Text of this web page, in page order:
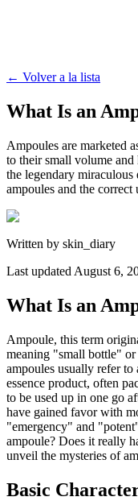
← Volver a la lista
What Is an
Ampoules are marketed
to their small volume
the legendary miraculous
ampoules and the correct
Written by skin_diary
Last updated August 6,
What Is an
Ampoule, this term
meaning "small bottle"
ampoules usually refer
essence product, often
to be used up in one go
have gained favor with
"emergency" and
ampoule? Does it really
unveil the mysteries of
Basic